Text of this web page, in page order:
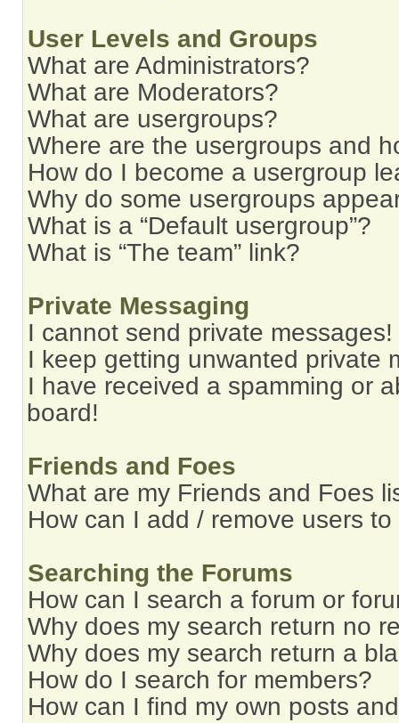
User Levels and Groups
What are Administrators?
What are Moderators?
What are usergroups?
Where are the usergroups and
How do I become a usergroup
Why do some usergroups
What is a “Default usergroup”?
What is “The team” link?
Private Messaging
I cannot send private messages!
I keep getting unwanted private
I have received a spamming or
board!
Friends and Foes
What are my Friends and Foes
How can I add / remove users
Searching the Forums
How can I search a forum or
Why does my search return no
Why does my search return a
How do I search for members?
How can I find my own posts